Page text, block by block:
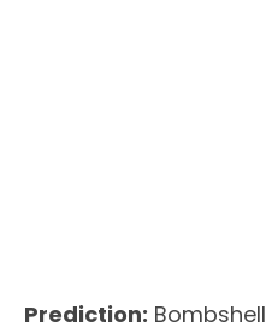
Prediction: Bombshell